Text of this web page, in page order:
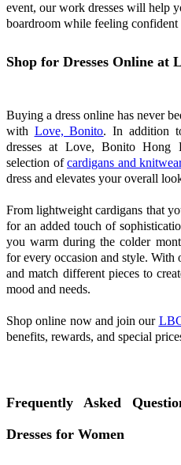
event, our work dresses will help
boardroom while feeling confident
Shop for Dresses Online at
Buying a dress online has never
with Love, Bonito. In addition
dresses at Love, Bonito Hong
selection ofcardigans and
dress and elevates your overall
From lightweight cardigans that
for an added touch of
you warm during the colder
for every occasion and style. With
and match different pieces to
mood and needs.
Shop online now and join our
benefits, rewards, and special
Frequently Asked
Dresses for Women